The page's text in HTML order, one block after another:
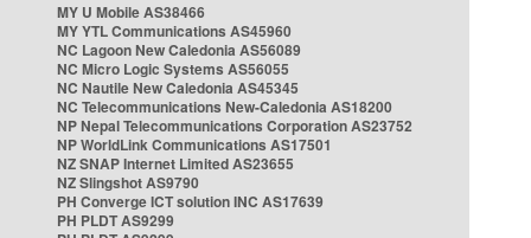
MY U Mobile AS38466
MY YTL Communications AS45960
NC Lagoon New Caledonia AS56089
NC Micro Logic Systems AS56055
NC Nautile New Caledonia AS45345
NC Telecommunications New-Caledonia AS18200
NP Nepal Telecommunications Corporation AS23752
NP WorldLink Communications AS17501
NZ SNAP Internet Limited AS23655
NZ Slingshot AS9790
PH Converge ICT solution INC AS17639
PH PLDT AS9299